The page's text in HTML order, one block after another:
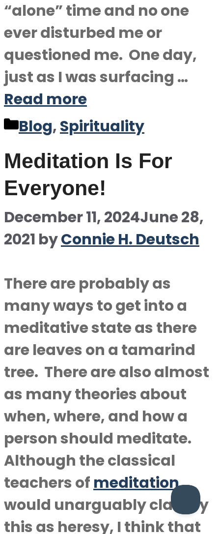
“alone” time and no one
ever disturbed me or
questioned me. One day,
just as I was surfacing …
Read more
Categories
Blog,Spirituality
Meditation Is For
Everyone!
December 11, 2024June 28,
2021 byConnie H. Deutsch
There are probably as
many ways to get into a
meditative state as there
are leaves on a tamarind
tree. There are also almost
as many theories about
when, where, and how a
person should meditate.
Although the classical
teachers of meditation
would unarguably classify
this as heresy, I think that